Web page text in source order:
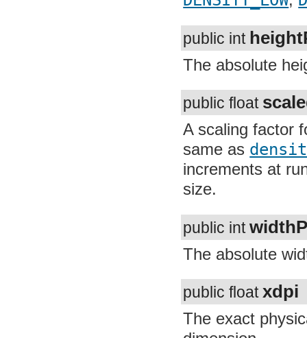
public int
The absolute
public float
A scaling factor
same as
increments at
size.
public int
The absolute
public floatxdpi
The exact
dimension.